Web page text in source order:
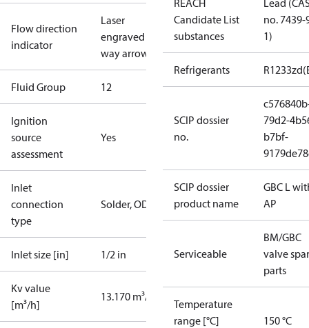
Flow direction
indicator
Laser
engraved 2-
way arrow
Fluid Group 12
Ignition
source
assessment
Yes
Inlet
connection
type
Solder, ODF
Inlet size [in] 1/2 in
Kv value
[m³/h]
13.170 m³/h
REACH
Candidate List
substances
Lead
no. 7439-
1)
Refrigerants
SCIP dossier
no.
79d2-
b7bf-
SCIP dossier
product name
GBC L
AP
Serviceable
BM/GBC
valve
parts
Temperature
range [°C]
150 °C